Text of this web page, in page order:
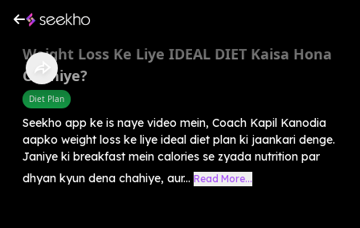
Weight Loss Ke Liye IDEAL DIET Kaisa Hona
Chahiye?
Diet Plan
Seekho app ke is naye video mein, Coach Kapil Kanodia
aapko weight loss ke liye ideal diet plan ki jaankari denge.
Janiye ki breakfast mein calories se zyada nutrition par
dhyan kyun dena chahiye, aur... Read More...